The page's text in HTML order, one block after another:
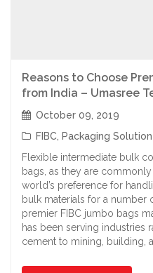
Reasons to Choose
from India – Umasree
October 09, 2019
FIBC Packaging Solution
Flexible intermediate bulk
bags, as they are
world’s preference for
bulk materials for a number
premier FIBC jumbo bags
has been serving industries
cement to mining, building,